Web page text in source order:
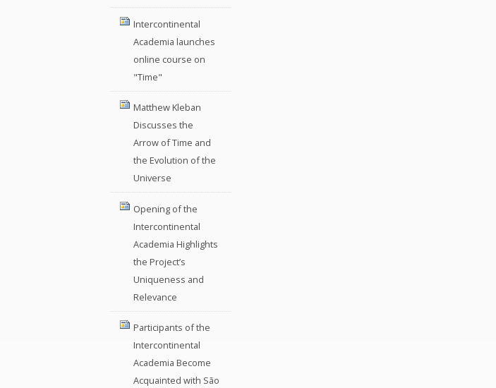
Intercontinental
Academia launches
online course on
"Time"
Matthew Kleban
Discusses the
Arrow of Time and
the Evolution of the
Universe
Opening of the
Intercontinental
Academia Highlights
the Project’s
Uniqueness and
Relevance
Participants of the
Intercontinental
Academia Become
Acquainted with São